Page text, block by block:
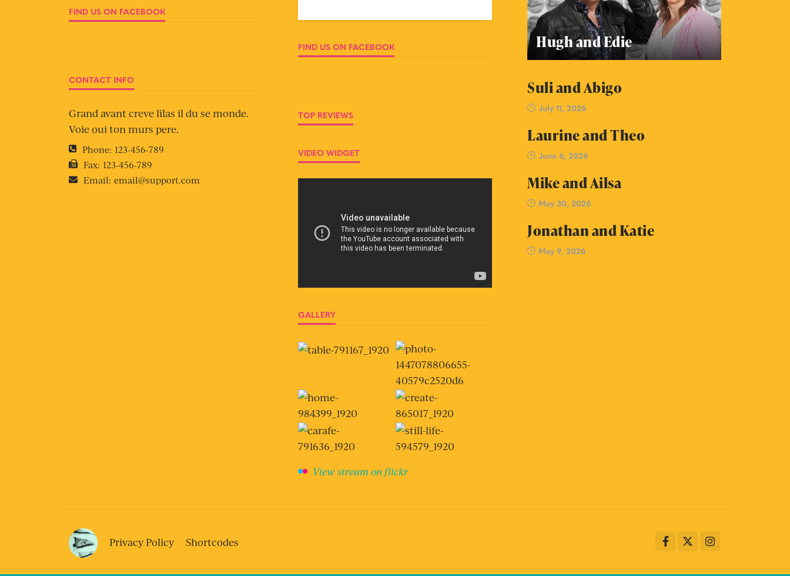
FIND US ON FACEBOOK
CONTACT INFO
Grand avant creve lilas il du se monde.
Voie oui ton murs pere.
Phone: 123-456-789
Fax: 123-456-789
Email: email@support.com
FIND US ON FACEBOOK
TOP REVIEWS
VIDEO WIDGET
GALLERY
View stream on flickr
Hugh and Edie
Suli and Abigo
July 11, 2026
Laurine and Theo
June 6, 2026
Mike and Ailsa
May 30, 2026
Jonathan and Katie
May 9, 2026
Privacy Policy Shortcodes